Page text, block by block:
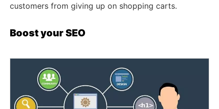
customers from giving up on shopping carts.
Boost your SEO